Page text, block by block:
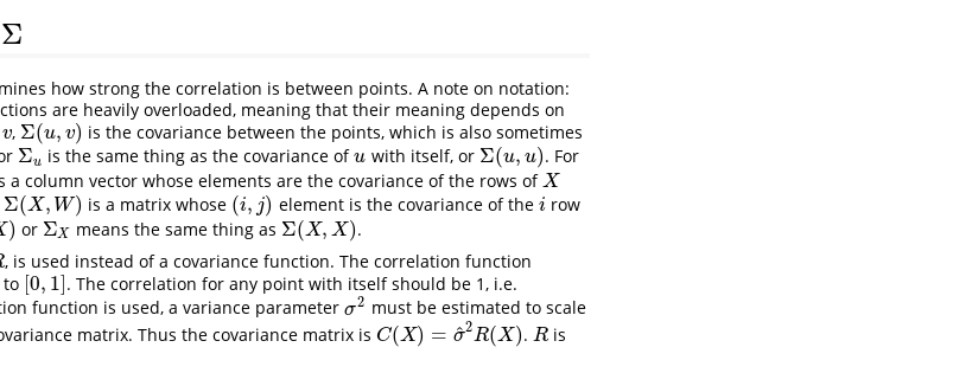
Σ
Σ
how strong the correlation is between points. A note on notation:
are heavily overloaded, meaning that their meaning depends on
v
v, Σ(u, v)
Σ(u,v)
is the covariance between the points, which is also sometimes
Σu
Σu is the same thing as the covariance ofu
u with itself, or Σ(u, u)
Σ(u,u)
. For
a column vector whose elements are the covariance of the rows ofX
X
Σ(X, W)
Σ(X,W) is a matrix whose (i, j)
(i,j) element is the covariance of the i
i row
) or ΣX
ΣX means the same thing as Σ(X, X)
Σ(X,X)
.
, is used instead of a covariance function. The correlation function
[0, 1]
0,1] . The correlation for any point with itself should be 1, i.e.
function is used, a variance parameterσ2
σ2 must be estimated to scale
matrix. Thus the covariance matrix is C(X) = σ
^2
R(X)
C(X)=σ ^2R(X) .R
R is